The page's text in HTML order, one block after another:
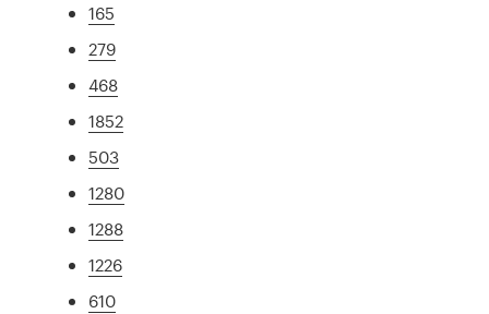
165
279
468
1852
503
1280
1288
1226
610